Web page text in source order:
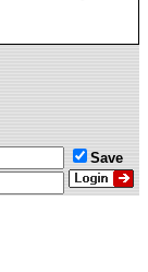
Save